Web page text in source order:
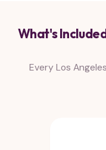
What's
Every Los